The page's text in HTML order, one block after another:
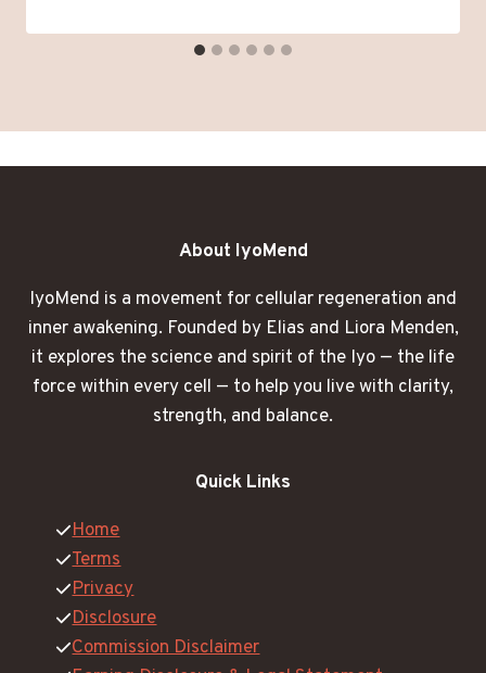
About IyoMend
IyoMend is a movement for cellular regeneration and
inner awakening. Founded by Elias and Liora Menden,
it explores the science and spirit of the Iyo — the life
force within every cell — to help you live with clarity,
strength, and balance.
Quick Links
Home
Terms
Privacy
Disclosure
Commission Disclaimer